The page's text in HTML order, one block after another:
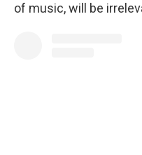
of music, will be